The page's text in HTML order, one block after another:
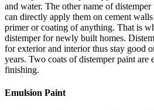
and water. The other name of
can directly apply them on cement
primer or coating of anything. That is
distemper for newly built homes.
for exterior and interior thus stay good
years. Two coats of distemper paint are
finishing.
Emulsion Paint